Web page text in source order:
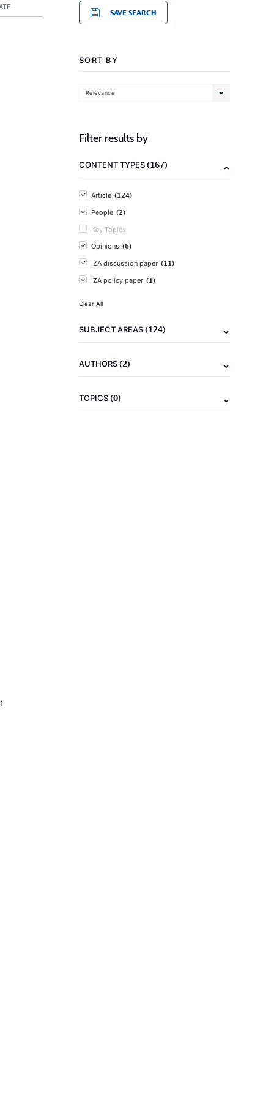
SAVE SEARCH
SORT BY
Relevance
Filter results by
CONTENT TYPES(167)
Article (124)
People (2)
Key Topics
Opinions (6)
IZA discussion paper (11)
IZA policy paper (1)
Clear All
SUBJECT AREAS(124)
AUTHORS(2)
TOPICS(0)